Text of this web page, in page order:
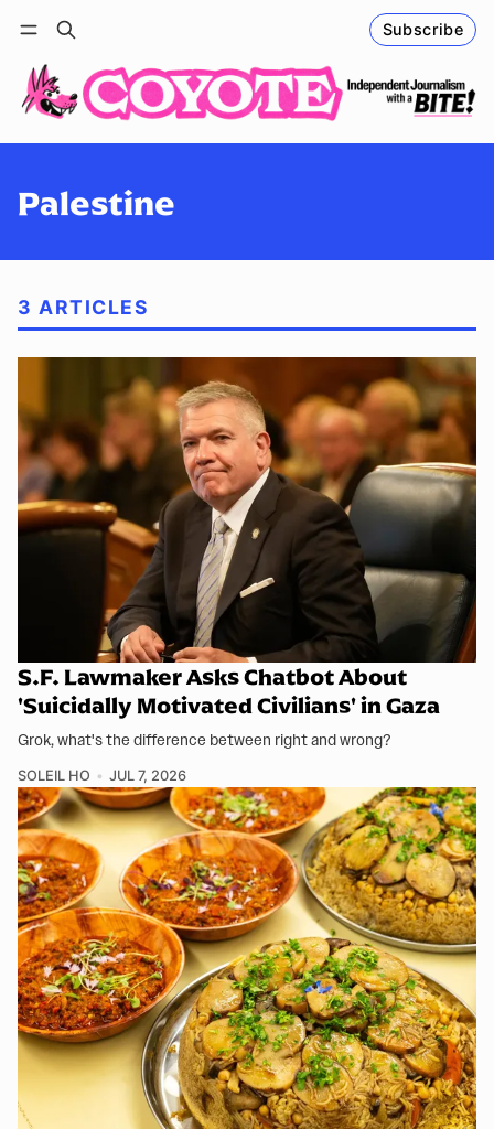
Subscribe
Log in Follow
Palestine
3 ARTICLES
S.F. Lawmaker Asks Chatbot About
'Suicidally Motivated Civilians' in Gaza
Grok, what's the difference between right and wrong?
SOLEIL HO JUL 7, 2026